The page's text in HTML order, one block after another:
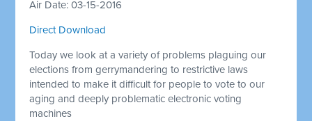
Air Date: 03-15-2016
Direct Download
Today we look at a variety of problems plaguing our
elections from gerrymandering to restrictive laws
intended to make it difficult for people to vote to our
aging and deeply problematic electronic voting
machines